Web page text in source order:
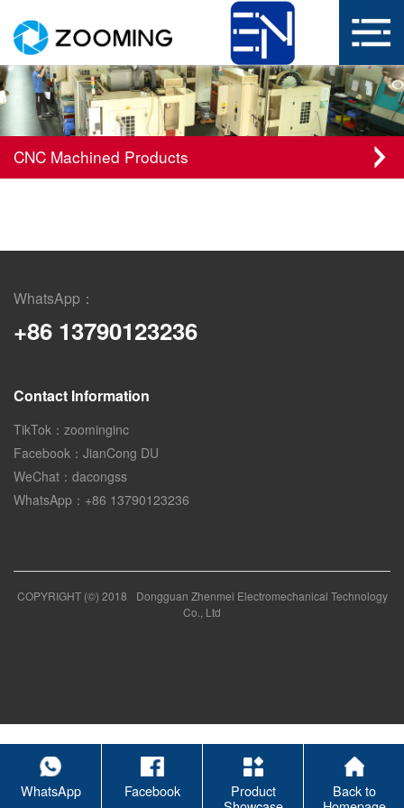
CNC Machined Products
WhatsApp：
+86 13790123236
Contact Information
TikTok：zoominginc
Facebook：JianCong DU
WeChat：dacongss
WhatsApp：+86 13790123236
COPYRIGHT (©) 2018
Dongguan Zhenmei Electromechanical Technology
Co., Ltd
WhatsApp Facebook
Product
Back to